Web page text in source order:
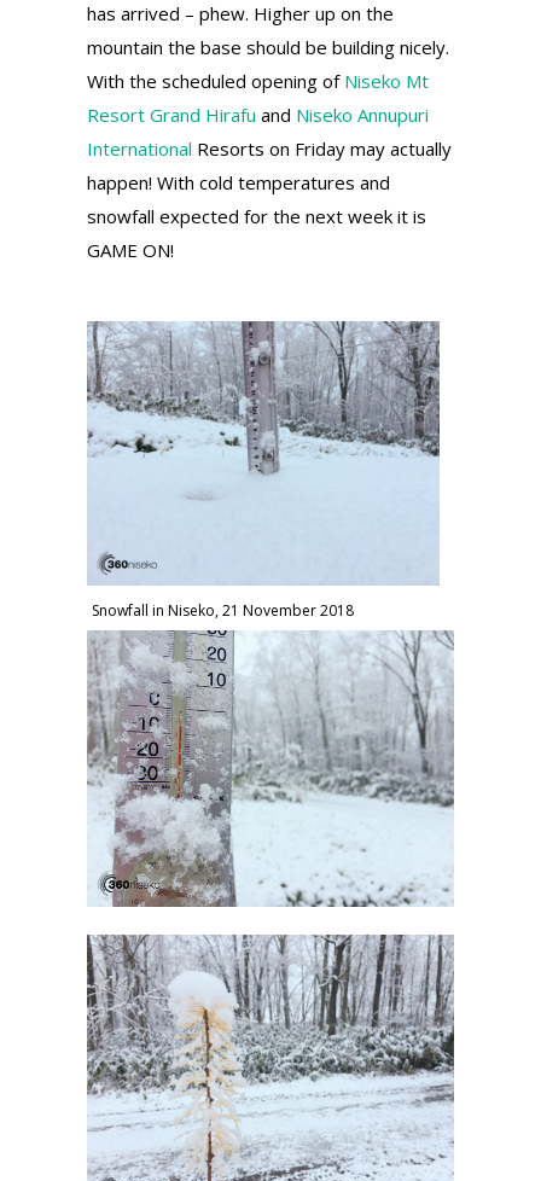
has arrived – phew. Higher up on the
mountain the base should be building nicely.
With the scheduled opening of Niseko Mt
Resort Grand Hirafu and Niseko Annupuri
International Resorts on Friday may actually
happen! With cold temperatures and
snowfall expected for the next week it is
GAME ON!
Snowfall in Niseko, 21 November 2018